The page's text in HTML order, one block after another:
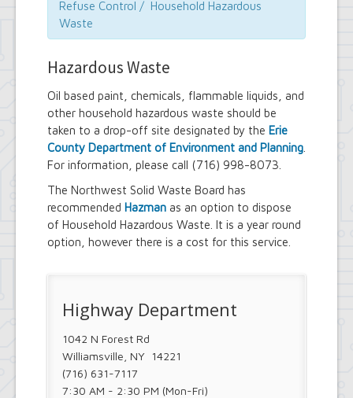
Attorney's Office
Building Department
Central Fire Alarm
Contract Compliance & Administration
Department of Information Technology
Economic Development
Emergency Services & Safety
Engineering Department
Finance Department
Human Resources
Office of the Supervisor
Planning Department
Police Department
Youth and Recreation Department
Refuse Control / Household Hazardous
Waste
Hazardous Waste
Oil based paint, chemicals, flammable liquids, and
other household hazardous waste should be
taken to a drop-off site designated by the Erie
County Department of Environment and Planning
For information, please call (716) 998-8073.
The Northwest Solid Waste Board has
recommended Hazman as an option to dispose
of Household Hazardous Waste. It is a year round
option, however there is a cost for this service.
Highway Department
1042 N Forest Rd
Williamsville, NY 14221
(716) 631-7117
7:30 AM - 2:30 PM (Mon-Fri)